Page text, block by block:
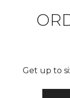
Get up to